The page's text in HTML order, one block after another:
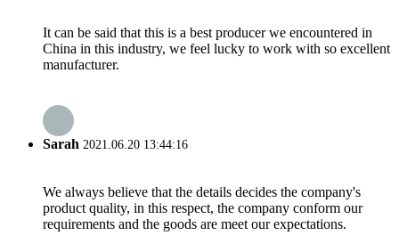
It can be said that this is a best producer we encountered in
China in this industry, we feel lucky to work with so excellent
manufacturer.
Sarah 2021.06.20 13:44:16
We always believe that the details decides the company's
product quality, in this respect, the company conform our
requirements and the goods are meet our expectations.